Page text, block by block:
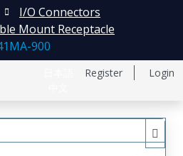
Register Login
I/O Connectors
Mount Receptacle
900